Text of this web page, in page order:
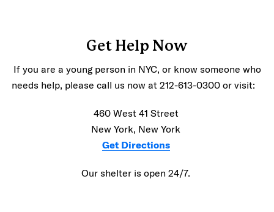
Get Help Now
If you are a young person in NYC, or know someone who
needs help, please call us now at 212-613-0300 or visit:
460 West 41 Street
New York, New York
Get Directions
Our shelter is open 24/7.